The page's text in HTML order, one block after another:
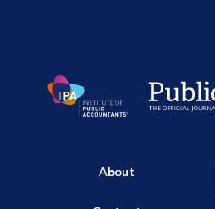
About